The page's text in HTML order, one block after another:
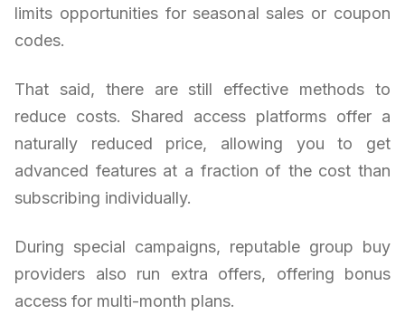
limits opportunities for seasonal sales or coupon
codes.
That said, there are still effective methods to
reduce costs. Shared access platforms offer a
naturally reduced price, allowing you to get
advanced features at a fraction of the cost than
subscribing individually.
During special campaigns, reputable group buy
providers also run extra offers, offering bonus
access for multi-month plans.